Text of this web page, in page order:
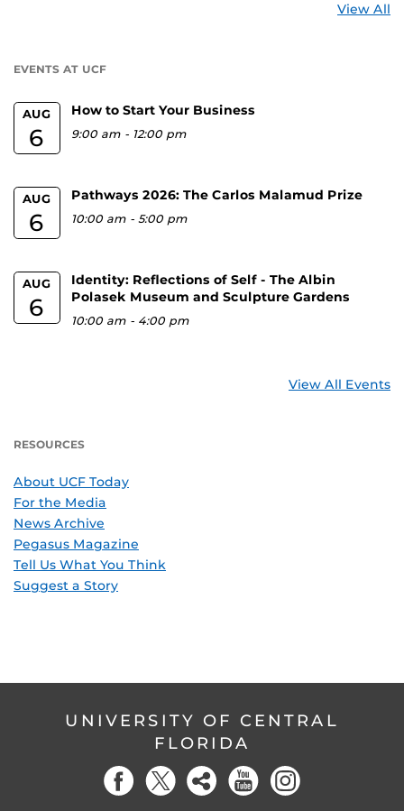
View All
EVENTS AT UCF
AUG
6
How to Start Your Business
9:00 am - 12:00 pm
AUG
6
Pathways 2026: The Carlos Malamud Prize
10:00 am -5:00 pm
AUG
6
Identity: Reflections of Self - The Albin
Polasek Museum and Sculpture Gardens
10:00 am - 4:00 pm
View All Events
RESOURCES
About UCF Today
For the Media
News Archive
Pegasus Magazine
Tell Us What You Think
Suggest a Story
UNIVERSITY OF CENTRAL
FLORIDA